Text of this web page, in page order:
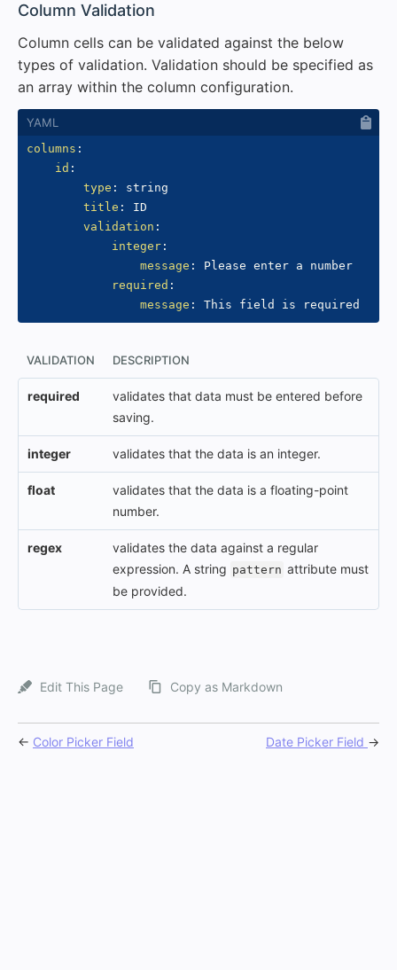
Column Validation
Column cells can be validated against the below
types of validation. Validation should be specified as
an array within the column configuration.
columns :
id :
type :
string
title :
ID
validation :
integer :
message :
Please enter a number
required :
message :
VALIDATION DESCRIPTION
required
validates that data must be entered before
saving.
integer validates that the data is an integer.
float
validates that the data is a floating-point
number.
regex
validates the data against a regular
expression. A string pattern attribute must
be provided.
Edit This Page Copy as Markdown
← Color Picker Field Date Picker Field →